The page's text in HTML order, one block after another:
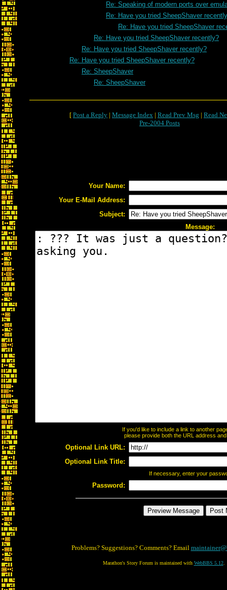
Re: Speaking of modern ports over
Re: Have you tried SheepShaver
Re: Have you tried SheepShaver
Re: Have you tried SheepShaver recently?
Re: Have you tried SheepShaver recently?
Re: Have you tried SheepShaver recently?
Re: SheepShaver
Re: SheepShaver
[ Post a Reply | Message Index | Read Prev Msg | Read
Pre-2004 Posts
Your Name:
Your E-Mail Address:
Subject:
Message:
If you'd like to include a link to another
please provide both the URL address
Optional Link URL:
Optional Link Title:
If necessary, enter your
Password:
Problems? Suggestions? Comments? Email
Marathon's Story Forum is maintained with WebBBS 5.12.